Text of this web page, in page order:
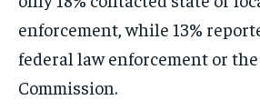
enforcement, while 13%
federal law enforcement or
Commission.